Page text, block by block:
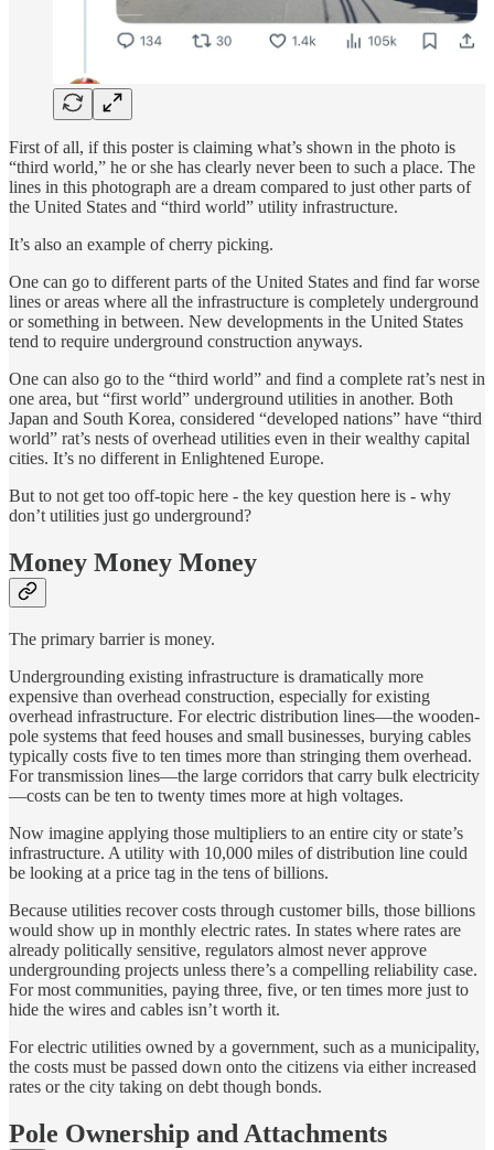
First of all, if this poster is claiming what’s shown in the photo is
“third world,” he or she has clearly never been to such a place. The
lines in this photograph are a dream compared to just other parts of
the United States and “third world” utility infrastructure.
It’s also an example of cherry picking.
One can go to different parts of the United States and find far worse
lines or areas where all the infrastructure is completely underground
or something in between. New developments in the United States
tend to require underground construction anyways.
One can also go to the “third world” and find a complete rat’s nest in
one area, but “first world” underground utilities in another. Both
Japan and South Korea, considered “developed nations” have “third
world” rat’s nests of overhead utilities even in their wealthy capital
cities. It’s no different in Enlightened Europe.
But to not get too off-topic here - the key question here is - why
don’t utilities just go underground?
Money Money Money
The primary barrier is money.
Undergrounding existing infrastructure is dramatically more
expensive than overhead construction, especially for existing
overhead infrastructure. For electric distribution lines—the wooden-
pole systems that feed houses and small businesses, burying cables
typically costs five to ten times more than stringing them overhead.
For transmission lines—the large corridors that carry bulk electricity
—costs can be ten to twenty times more at high voltages.
Now imagine applying those multipliers to an entire city or state’s
infrastructure. A utility with 10,000 miles of distribution line could
be looking at a price tag in the tens of billions.
Because utilities recover costs through customer bills, those billions
would show up in monthly electric rates. In states where rates are
already politically sensitive, regulators almost never approve
undergrounding projects unless there’s a compelling reliability case.
For most communities, paying three, five, or ten times more just to
hide the wires and cables isn’t worth it.
For electric utilities owned by a government, such as a municipality,
the costs must be passed down onto the citizens via either increased
rates or the city taking on debt though bonds.
Pole Ownership and Attachments